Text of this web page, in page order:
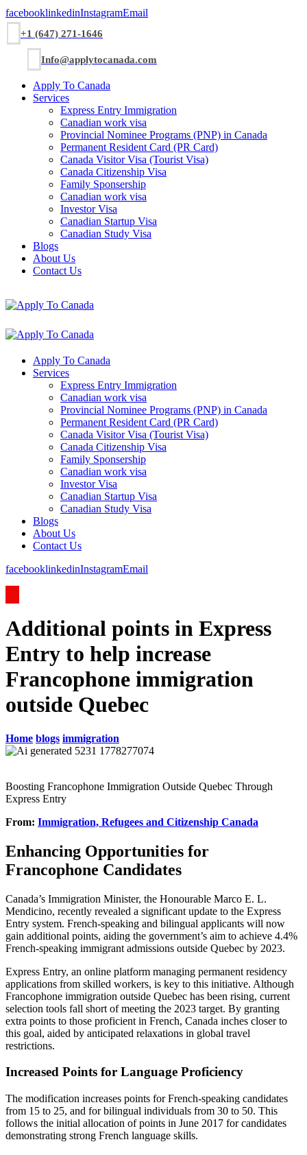
facebooklinkedinInstagramEmail
+1 (647) 271-1646
Info@applytocanada.com
Apply To Canada
Services
Express Entry Immigration
Canadian work visa
Provincial Nominee Programs (PNP) in Canada
Permanent Resident Card (PR Card)
Canada Visitor Visa (Tourist Visa)
Canada Citizenship Visa
Family Sponsership
Canadian work visa
Investor Visa
Canadian Startup Visa
Canadian Study Visa
Blogs
About Us
Contact Us
Apply To Canada
Services
Express Entry Immigration
Canadian work visa
Provincial Nominee Programs (PNP) in Canada
Permanent Resident Card (PR Card)
Canada Visitor Visa (Tourist Visa)
Canada Citizenship Visa
Family Sponsership
Canadian work visa
Investor Visa
Canadian Startup Visa
Canadian Study Visa
Blogs
About Us
Contact Us
facebooklinkedinInstagramEmail
Additional points in Express
Entry to help increase
Francophone immigration
outside Quebec
Home blogs immigration
Boosting Francophone Immigration Outside Quebec Through
Express Entry
From: Immigration, Refugees and Citizenship Canada
Enhancing Opportunities for
Francophone Candidates
Canada’s Immigration Minister, the Honourable Marco E. L.
Mendicino, recently revealed a significant update to the Express
Entry system. French-speaking and bilingual applicants will now
gain additional points, aiding the government’s aim to achieve 4.4%
French-speaking immigrant admissions outside Quebec by 2023.
Express Entry, an online platform managing permanent residency
applications from skilled workers, is key to this initiative. Although
Francophone immigration outside Quebec has been rising, current
selection tools fall short of meeting the 2023 target. By granting
extra points to those proficient in French, Canada inches closer to
this goal, aided by anticipated relaxations in global travel
restrictions.
Increased Points for Language Proficiency
The modification increases points for French-speaking candidates
from 15 to 25, and for bilingual individuals from 30 to 50. This
follows the initial allocation of points in June 2017 for candidates
demonstrating strong French language skills.